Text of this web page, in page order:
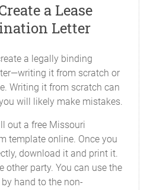
a Lease
Letter
a legally binding
it from scratch or
Writing it from scratch can
will likely make mistakes.
out a free Missouri
template online. Once you
download it and print it.
other party. You can use the
hand to the non-